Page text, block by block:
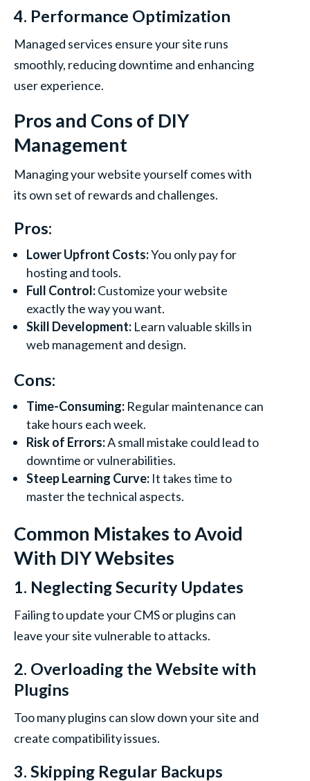
4. Performance Optimization
Managed services ensure your site runs
smoothly, reducing downtime and enhancing
user experience.
Pros and Cons of DIY
Management
Managing your website yourself comes with
its own set of rewards and challenges.
Pros:
Lower Upfront Costs:You only pay for
hosting and tools.
Full Control:Customize your website
exactly the way you want.
Skill Development: Learn valuable skills in
web management and design.
Cons:
Time-Consuming: Regular maintenance can
take hours each week.
Risk of Errors:A small mistake could lead to
downtime or vulnerabilities.
Steep Learning Curve: It takes time to
master the technical aspects.
Common Mistakes to Avoid
With DIY Websites
1. Neglecting Security Updates
Failing to update your CMS or plugins can
leave your site vulnerable to attacks.
2. Overloading the Website with
Plugins
Too many plugins can slow down your site and
create compatibility issues.
3. Skipping Regular Backups